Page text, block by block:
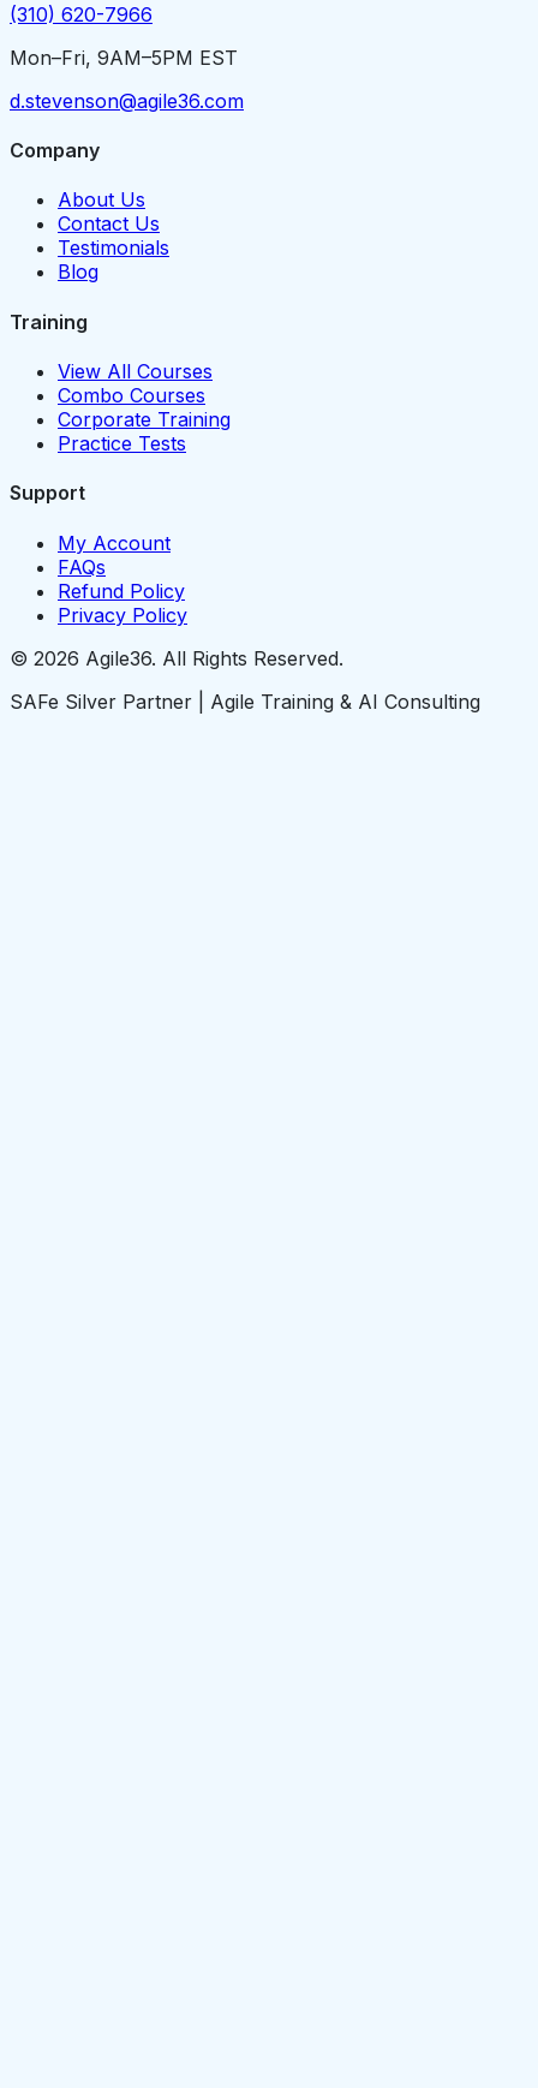
(310) 620-7966
Mon–Fri, 9AM–5PM EST
d.stevenson@agile36.com
Company
About Us
Contact Us
Testimonials
Blog
Training
View All Courses
Combo Courses
Corporate Training
Practice Tests
Support
My Account
FAQs
Refund Policy
Privacy Policy
© 2026 Agile36. All Rights Reserved.
SAFe Silver Partner | Agile Training & AI Consulting